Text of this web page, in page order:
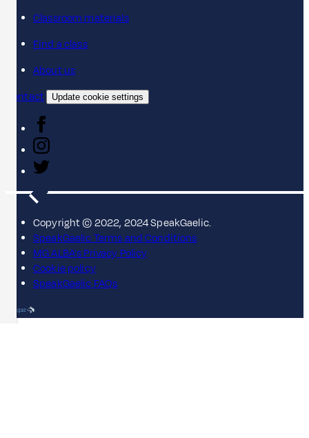
Classroom materials
Find a class
About us
Contact
Update cookie settings
Copyright © 2022, 2024 SpeakGaelic.
SpeakGaelic Terms and Conditions
MG ALBA's Privacy Policy
Cookie policy
SpeakGaelic FAQs